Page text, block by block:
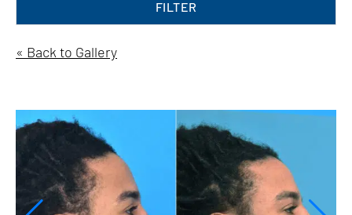
FILTER
« Back to Gallery